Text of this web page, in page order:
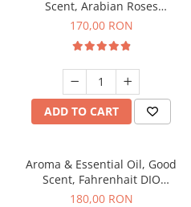
Scent, Arabian Roses
fragrance, 200 g
170,00 RON
ADD TO CART
Aroma & Essential Oil, Good
Scent, Fahrenhait DIO
fragrance, 200 g
180,00 RON